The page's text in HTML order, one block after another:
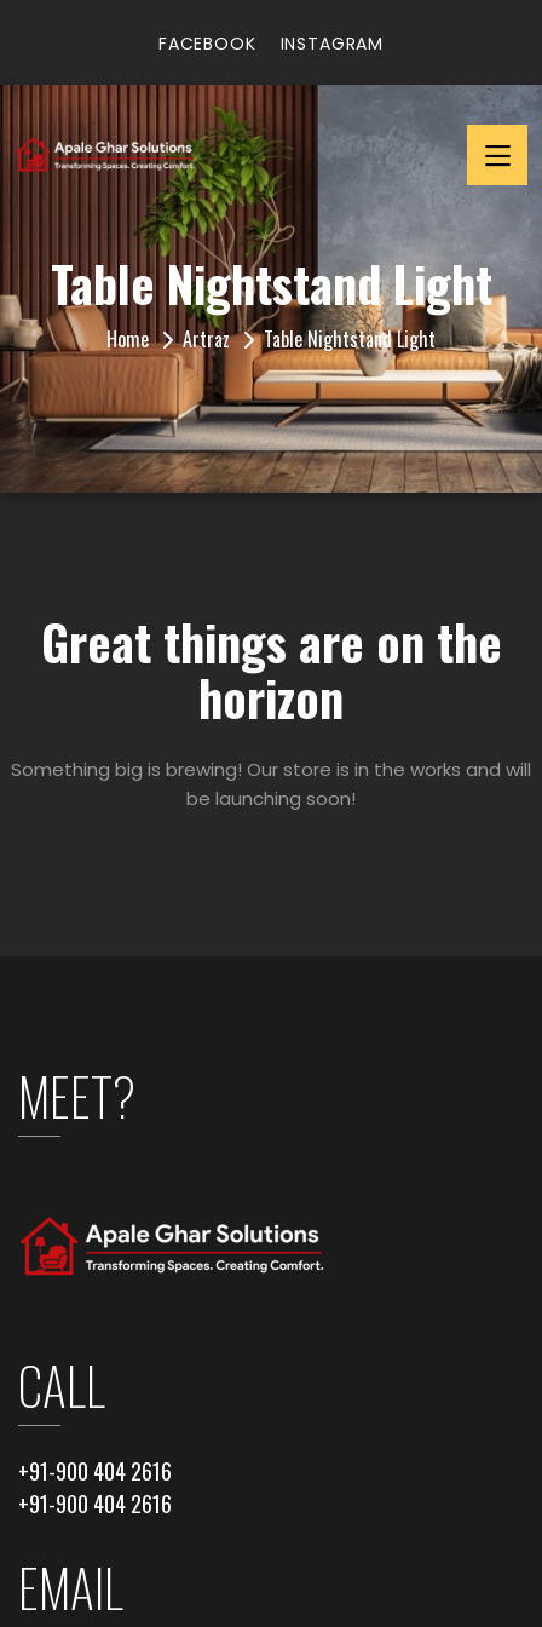
FACEBOOK INSTAGRAM
Table Nightstand Light
Home Artraz Table Nightstand Light
Great things are on the
horizon
Something big is brewing! Our store is in the works and will
be launching soon!
MEET?
CALL
+91-900 404 2616
+91-900 404 2616
EMAIL